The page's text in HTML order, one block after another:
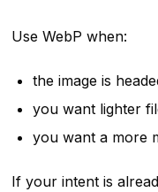
Use WebP when:
the image is
you want lighter
you want a more
If your intent is